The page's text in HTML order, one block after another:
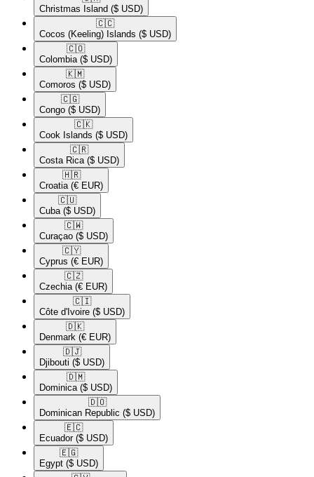
Christmas Island ($ USD)
🇨🇨​
Cocos (Keeling) Islands ($ USD)
🇨🇴​
Colombia ($ USD)
🇰🇲​
Comoros ($ USD)
🇨🇬​
Congo ($ USD)
🇨🇰​
Cook Islands ($ USD)
🇨🇷​
Costa Rica ($ USD)
🇭🇷​
Croatia (€ EUR)
🇨🇺​
Cuba ($ USD)
🇨🇼​
Curaçao ($ USD)
🇨🇾​
Cyprus (€ EUR)
🇨🇿​
Czechia (€ EUR)
🇨🇮​
Côte d'Ivoire ($ USD)
🇩🇰​
Denmark (€ EUR)
🇩🇯​
Djibouti ($ USD)
🇩🇲​
Dominica ($ USD)
🇩🇴​
Dominican Republic ($ USD)
🇪🇨​
Ecuador ($ USD)
🇪🇬​
Egypt ($ USD)